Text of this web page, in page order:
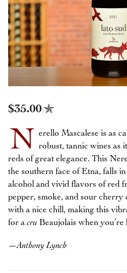
$35.00
N
erello Mascalese is as
robust, tannic wines as
reds of great elegance. This
the southern face of Etna, falls
alcohol and vivid flavors of red
pepper, smoke, and sour cherry
with a nice chill, making this
for acru Beaujolais when
—Anthony Lynch